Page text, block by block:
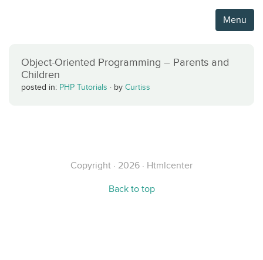
Menu
Object-Oriented Programming – Parents and
Children
posted in: PHP Tutorials · by Curtiss
Copyright · 2026 · Htmlcenter
Back to top